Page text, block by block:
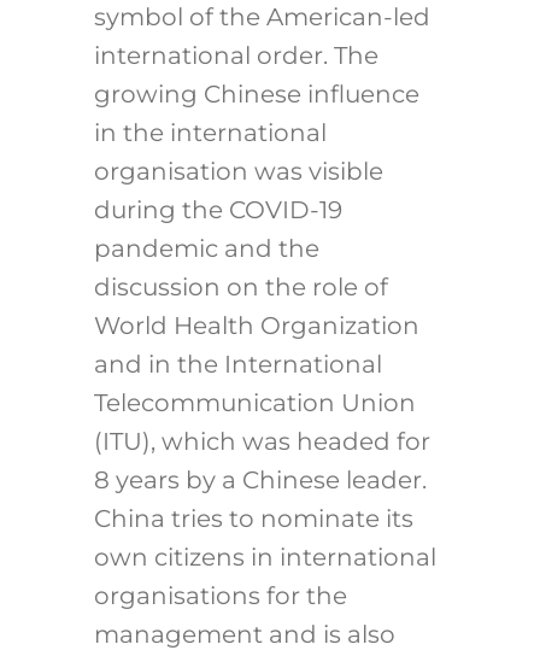
symbol of the American-led
international order. The
growing Chinese influence
in the international
organisation was visible
during the COVID-19
pandemic and the
discussion on the role of
World Health Organization
and in the International
Telecommunication Union
(ITU), which was headed for
8 years by a Chinese leader.
China tries to nominate its
own citizens in international
organisations for the
management and is also